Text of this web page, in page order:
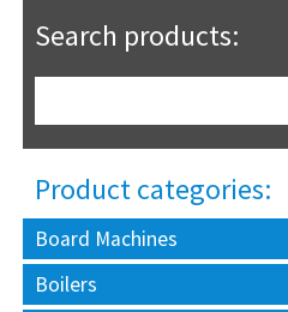
Search products:
Product categories:
Board Machines
Boilers